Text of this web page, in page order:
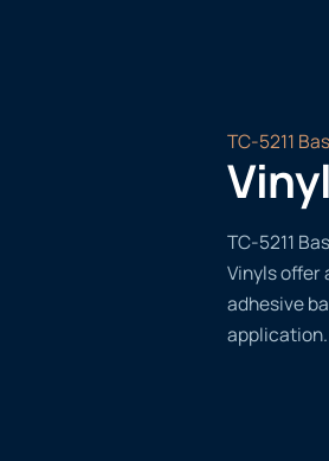
TC-5211
TC-5211
Vinyls offer
adhesive
application.